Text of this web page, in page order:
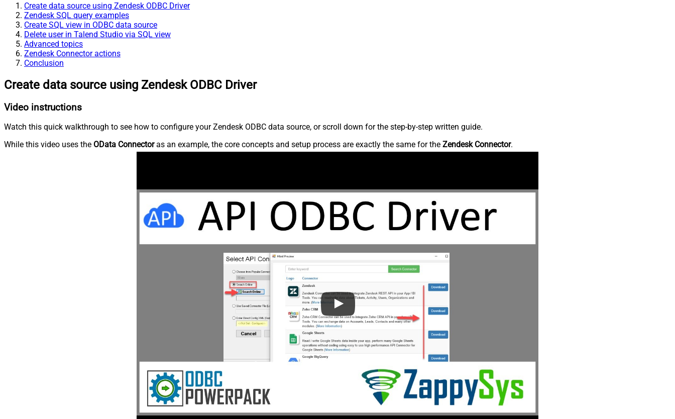
Create data source using Zendesk ODBC Driver
Zendesk SQL query examples
Create SQL view in ODBC data source
Delete user in Talend Studio via SQL view
Advanced topics
Zendesk Connector actions
Conclusion
Create data source using Zendesk ODBC Driver
Video instructions
Watch this quick walkthrough to see how to configure your Zendesk ODBC data source, or scroll down for the step-by-step written guide.
While this video uses the OData Connectoras an example, the core concepts and setup process are exactly the same for the Zendesk Connector.